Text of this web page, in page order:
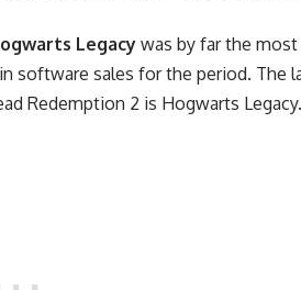
Legacywas by far the
software sales for the period. The
Redemption 2 is Hogwarts Legacy.